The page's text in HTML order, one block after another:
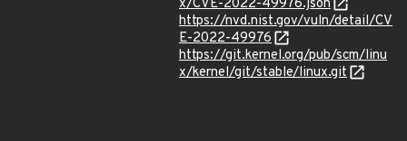
x/CVE-2022-49976.json
https://nvd.nist.gov/vuln/detail/CV
E-2022-49976
https://git.kernel.org/pub/scm/linu
x/kernel/git/stable/linux.git